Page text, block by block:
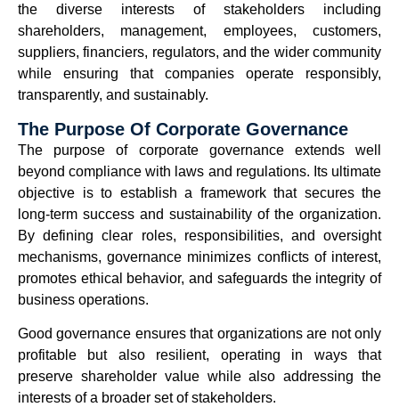
the diverse interests of stakeholders including
shareholders, management, employees, customers,
suppliers, financiers, regulators, and the wider community
while ensuring that companies operate responsibly,
transparently, and sustainably.
The Purpose Of Corporate Governance
The purpose of corporate governance extends well
beyond compliance with laws and regulations. Its ultimate
objective is to establish a framework that secures the
long-term success and sustainability of the organization.
By defining clear roles, responsibilities, and oversight
mechanisms, governance minimizes conflicts of interest,
promotes ethical behavior, and safeguards the integrity of
business operations.
Good governance ensures that organizations are not only
profitable but also resilient, operating in ways that
preserve shareholder value while also addressing the
interests of a broader set of stakeholders.